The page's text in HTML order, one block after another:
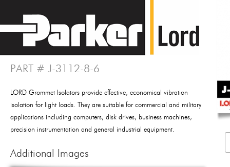
PART # J-3112-8-6
LORD Grommet Isolators provide effective, economical vibration
isolation for light loads. They are suitable for commercial and military
applications including computers, disk drives, business machines,
precision instrumentation and general industrial equipment.
Additional Images